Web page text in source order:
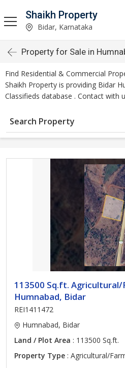
Shaikh Property
Bidar, Karnataka
Property for Sale in
Find Residential & Commercial
Shaikh Property is providing Bidar
Classifieds database . Contact with
Search Property
113500 Sq.ft. Agricultural/
Humnabad, Bidar
REI1411472
Humnabad, Bidar
Land / Plot Area : 113500 Sq.ft.
Property Type : Agricultural/